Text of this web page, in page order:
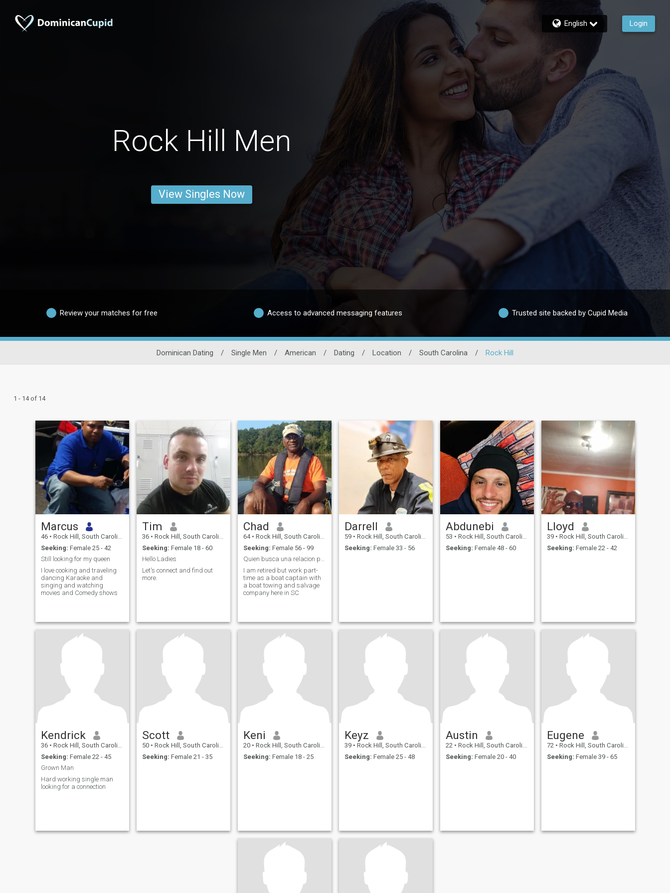
English Login
Rock Hill Men
View Singles Now
Review your matches for free Access to advanced messaging features Trusted site backed by Cupid Media
Dominican Dating / Single Men / American / Dating / Location / South Carolina / Rock Hill
1 - 14 of 14
Marcus
46 • Rock Hill, South Carolina, United States
Seeking: Female 25 - 42
Still looking for my queen
I love cooking and traveling
dancing Karaoke and
singing and watching
movies and Comedy shows
Tim
36 • Rock Hill, South Carolina, United States
Seeking: Female 18 - 60
Hello Ladies
Let's connect and find out
more.
Chad
64 • Rock Hill, South Carolina, United States
Seeking: Female 56 - 99
Quien busca una relacion positiva
I am retired but work part-
time as a boat captain with
a boat towing and salvage
company here in SC
Darrell
59 • Rock Hill, South Carolina, United States
Seeking: Female 33 - 56
Abdunebi
53 • Rock Hill, South Carolina, United States
Seeking: Female 48 - 60
Lloyd
39 • Rock Hill, South Carolina, United States
Seeking: Female 22 - 42
Kendrick
36 • Rock Hill, South Carolina, United States
Seeking: Female 22 - 45
Grown Man
Hard working single man
looking for a connection
Scott
50 • Rock Hill, South Carolina, United States
Seeking: Female 21 - 35
Keni
20 • Rock Hill, South Carolina, United States
Seeking: Female 18 - 25
Keyz
39 • Rock Hill, South Carolina, United States
Seeking: Female 25 - 48
Austin
22 • Rock Hill, South Carolina, United States
Seeking: Female 20 - 40
Eugene
72 • Rock Hill, South Carolina, United States
Seeking: Female 39 - 65